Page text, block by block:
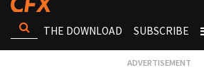
THE DOWNLOAD SUBSCRIBE